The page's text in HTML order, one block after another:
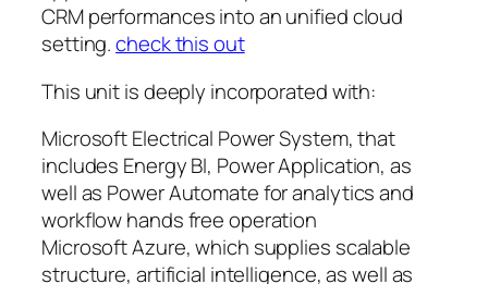
CRM performances into an unified cloud
setting.check this out
This unit is deeply incorporated with:
Microsoft Electrical Power System, that
includes Energy BI, Power Application, as
well as Power Automate for analytics and
workflow hands free operation
Microsoft Azure, which supplies scalable
structure, artificial intelligence, as well as